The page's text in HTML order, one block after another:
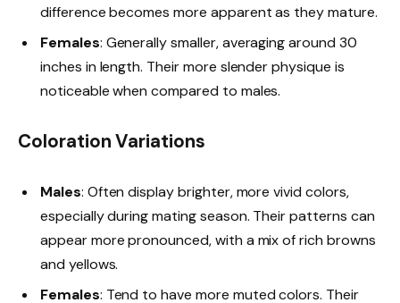
difference becomes more apparent as they mature.
Females: Generally smaller, averaging around 30
inches in length. Their more slender physique is
noticeable when compared to males.
Coloration Variations
Males: Often display brighter, more vivid colors,
especially during mating season. Their patterns can
appear more pronounced, with a mix of rich browns
and yellows.
Females: Tend to have more muted colors. Their